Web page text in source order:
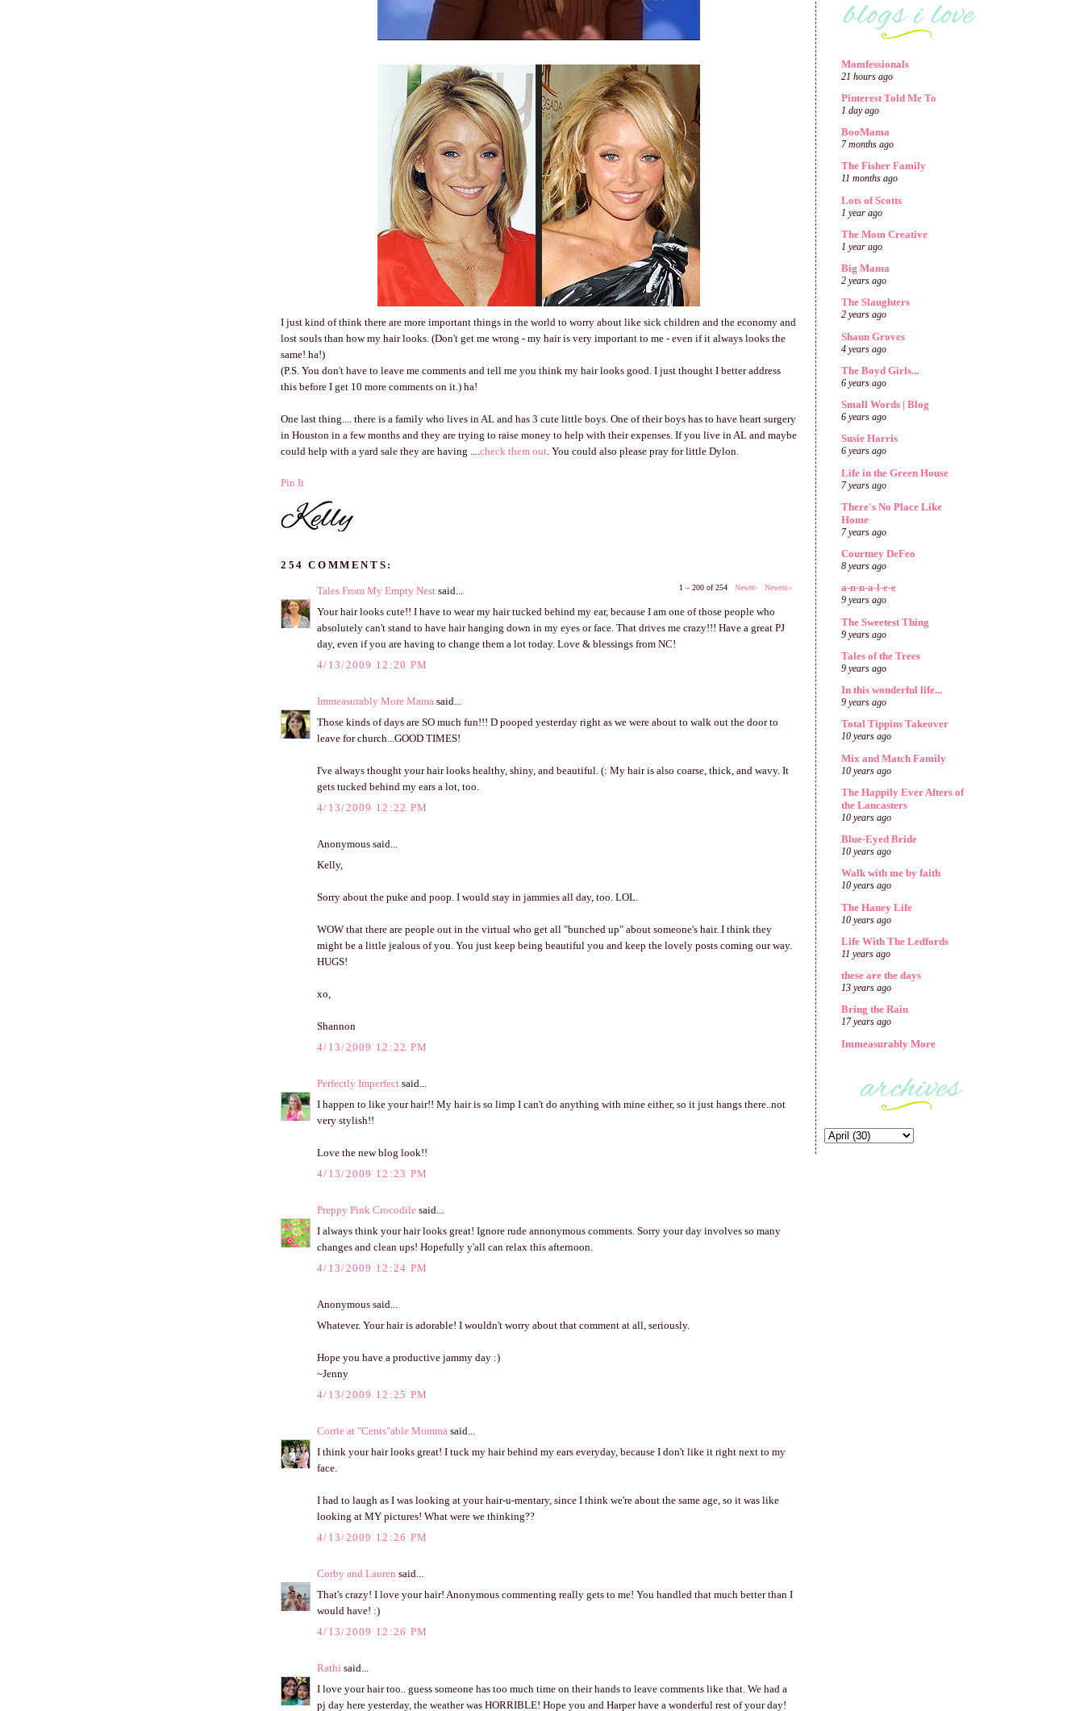
I just kind of think there are more important things in the world to worry about like sick children and the economy and
lost souls than how my hair looks. (Don't get me wrong - my hair is very important to me - even if it always looks the
same! ha!)
(P.S. You don't have to leave me comments and tell me you think my hair looks good. I just thought I better address
this before I get 10 more comments on it.) ha!
One last thing.... there is a family who lives in AL and has 3 cute little boys. One of their boys has to have heart surgery
in Houston in a few months and they are trying to raise money to help with their expenses. If you live in AL and maybe
could help with a yard sale they are having ....check them out. You could also please pray for little Dylon.
Pin It
254 COMMENTS:
1 – 200 of 254 Newer› Newest»
Tales From My Empty Nest said...
Your hair looks cute!! I have to wear my hair tucked behind my ear, because I am one of those people who
absolutely can't stand to have hair hanging down in my eyes or face. That drives me crazy!!! Have a great PJ
day, even if you are having to change them a lot today. Love & blessings from NC!
4/13/2009 12:20 PM
Immeasurably More Mama said...
Those kinds of days are SO much fun!!! D pooped yesterday right as we were about to walk out the door to
leave for church...GOOD TIMES!
I've always thought your hair looks healthy, shiny, and beautiful. (: My hair is also coarse, thick, and wavy. It
gets tucked behind my ears a lot, too.
4/13/2009 12:22 PM
Anonymous said...
Kelly,
Sorry about the puke and poop. I would stay in jammies all day, too. LOL.
WOW that there are people out in the virtual who get all "bunched up" about someone's hair. I think they
might be a little jealous of you. You just keep being beautiful you and keep the lovely posts coming our way.
HUGS!
xo,
Shannon
4/13/2009 12:22 PM
Perfectly Imperfect said...
I happen to like your hair!! My hair is so limp I can't do anything with mine either, so it just hangs there..not
very stylish!!
Love the new blog look!!
4/13/2009 12:23 PM
Preppy Pink Crocodile said...
I always think your hair looks great! Ignore rude annonymous comments. Sorry your day involves so many
changes and clean ups! Hopefully y'all can relax this afternoon.
4/13/2009 12:24 PM
Anonymous said...
Whatever. Your hair is adorable! I wouldn't worry about that comment at all, seriously.
Hope you have a productive jammy day :)
~Jenny
4/13/2009 12:25 PM
Corrie at "Cents"able Momma said...
I think your hair looks great! I tuck my hair behind my ears everyday, because I don't like it right next to my
face.
I had to laugh as I was looking at your hair-u-mentary, since I think we're about the same age, so it was like
looking at MY pictures! What were we thinking??
4/13/2009 12:26 PM
Corby and Lauren said...
That's crazy! I love your hair! Anonymous commenting really gets to me! You handled that much better than I
would have! :)
4/13/2009 12:26 PM
Rathi said...
I love your hair too.. guess someone has too much time on their hands to leave comments like that. We had a
pj day here yesterday, the weather was HORRIBLE! Hope you and Harper have a wonderful rest of your day!
Momfessionals
21 hours ago
Pinterest Told Me To
1 day ago
BooMama
7 months ago
The Fisher Family
11 months ago
Lots of Scotts
1 year ago
The Mom Creative
1 year ago
Big Mama
2 years ago
The Slaughters
2 years ago
Shaun Groves
4 years ago
The Boyd Girls...
6 years ago
Small Words | Blog
6 years ago
Susie Harris
6 years ago
Life in the Green House
7 years ago
There's No Place Like
Home
7 years ago
Courtney DeFeo
8 years ago
a-n-n-a-l-e-e
9 years ago
The Sweetest Thing
9 years ago
Tales of the Trees
9 years ago
In this wonderful life...
9 years ago
Total Tippins Takeover
10 years ago
Mix and Match Family
10 years ago
The Happily Ever Afters of
the Lancasters
10 years ago
Blue-Eyed Bride
10 years ago
Walk with me by faith
10 years ago
The Haney Life
10 years ago
Life With The Ledfords
11 years ago
these are the days
13 years ago
Bring the Rain
17 years ago
Immeasurably More